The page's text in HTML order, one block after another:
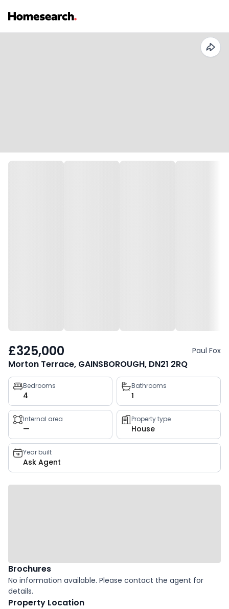
£325,000 Paul Fox
Morton Terrace, GAINSBOROUGH, DN21 2RQ
Property
key
facts
Bedrooms
4
Bathrooms
1
Internal area
—
Property type
House
Year built
Ask Agent
Brochures
No information available. Please contact the agent for
details.
Property Location